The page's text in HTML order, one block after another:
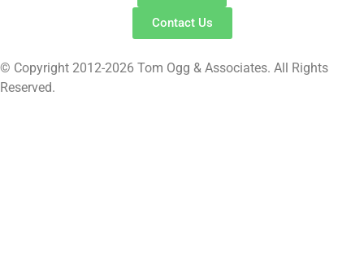
Contact Us
© Copyright 2012-2026 Tom Ogg & Associates. All Rights
Reserved.